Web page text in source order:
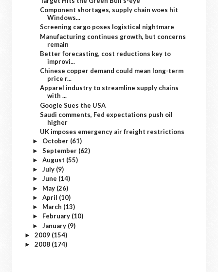
Component shortages, supply chain woes hit
Windows...
Screening cargo poses logistical nightmare
Manufacturing continues growth, but concerns
remain
Better forecasting, cost reductions key to
improvi...
Chinese copper demand could mean long-term
price r...
Apparel industry to streamline supply chains
with ...
Google Sues the USA
Saudi comments, Fed expectations push oil
higher
UK imposes emergency air freight restrictions
► October (61)
► September (62)
► August (55)
► July (9)
► June (14)
► May (26)
► April (10)
► March (13)
► February (10)
► January (9)
► 2009 (154)
► 2008 (174)